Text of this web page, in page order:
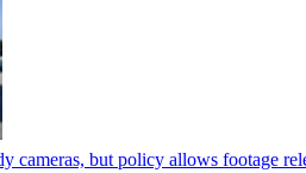
cameras, but policy allows footage